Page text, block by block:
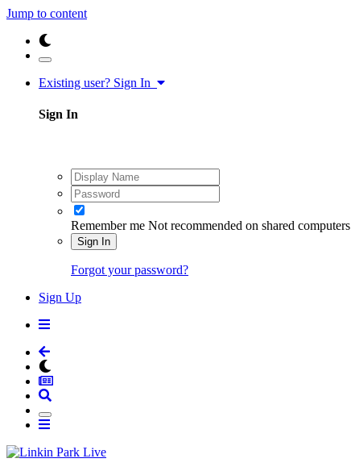
Jump to content
Existing user? Sign In
Sign In
Remember me Not recommended on shared computers
Sign In
Forgot your password?
Sign Up